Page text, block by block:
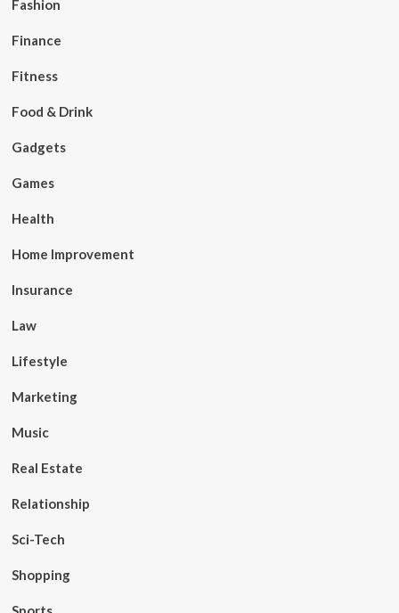
Fashion
Finance
Fitness
Food & Drink
Gadgets
Games
Health
Home Improvement
Insurance
Law
Lifestyle
Marketing
Music
Real Estate
Relationship
Sci-Tech
Shopping